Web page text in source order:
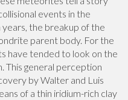
events in the
the breakup of the
parent body. For the
have tended to look on the
This general perception
by Walter and Luis
of a thin iridium-rich clay